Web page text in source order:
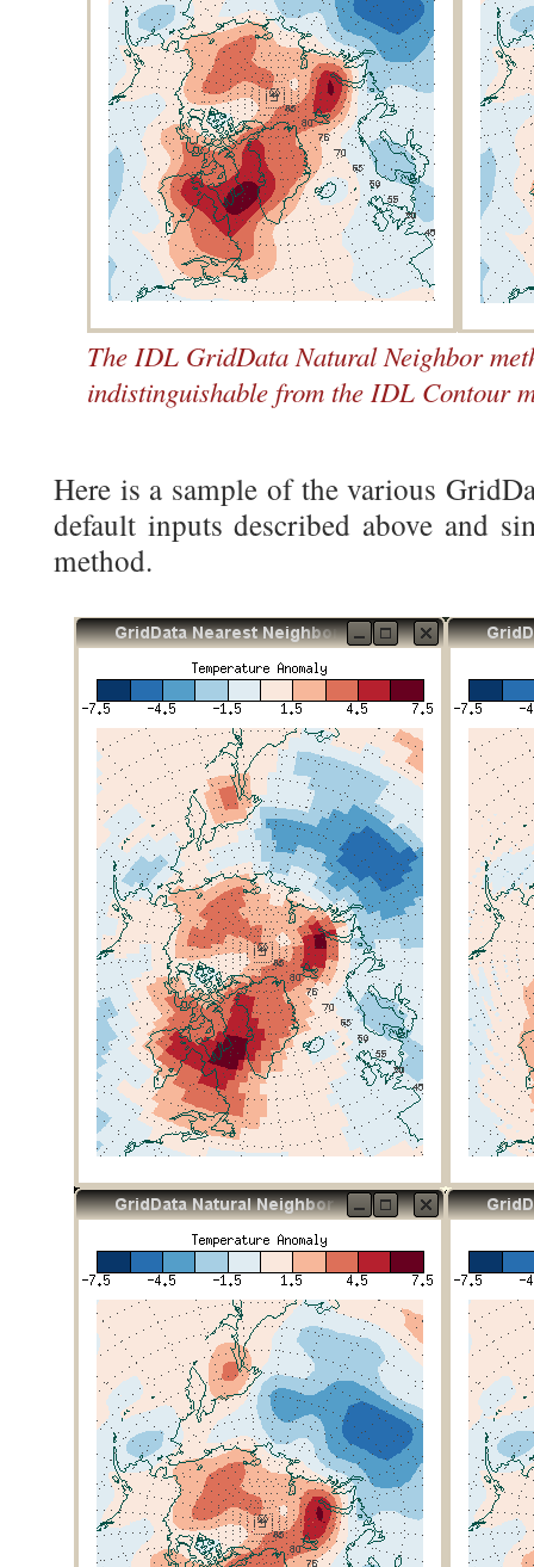
The IDL GridData Natural Neighbor
indistinguishable from the IDL Contour
Here is a sample of the various
default inputs described above and
method.